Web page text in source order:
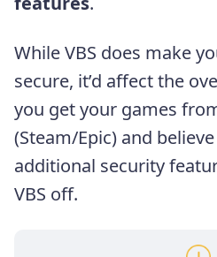
While VBS does make
secure, it’d affect the
you get your games
(Steam/Epic) and
additional security
VBS off.